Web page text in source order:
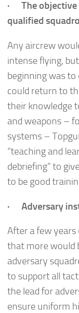
· The objective
qualified
Any aircrew
intense flying,
beginning was to
could return to
their knowledge
and weapons –
systems –
“teaching and
debriefing” to
to be good
· Adversary
After a few years
that more would
adversary
to support all
the lead for
ensure uniform